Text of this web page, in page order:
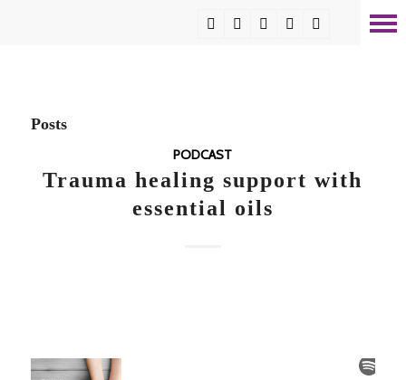
Posts
PODCAST
Trauma healing support with
essential oils